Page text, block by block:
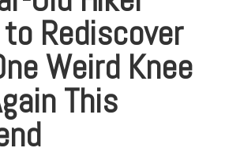
Rediscover
Weird Knee
This